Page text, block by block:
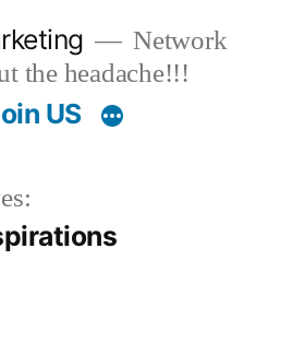
Network
the headache!!!
US